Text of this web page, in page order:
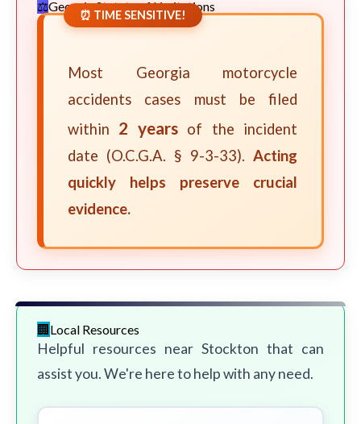
Georgia Statute of Limitations
⏰ TIME SENSITIVE!
Most Georgia motorcycle
accidents cases must be filed
within 2 yearsof the incident
date (O.C.G.A. § 9-3-33). Acting
quickly helps preserve crucial
evidence.
Local Resources
Helpful resources near Stockton that can
assist you. We're here to help with any need.